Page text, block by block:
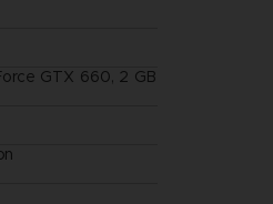
GTX 660, 2 GB